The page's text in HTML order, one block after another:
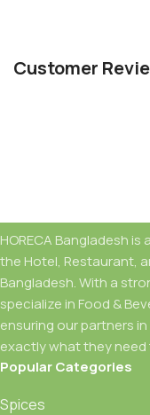
Customer
HORECA Bangladesh
the Hotel, Restaurant,
Bangladesh. With a
specialize in Food &
ensuring our partners
exactly what they
Popular Categories
Spices